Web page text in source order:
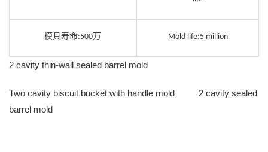
模具寿命:500万 Mold life:5 million
2 cavity thin-wall sealed barrel mold
Two cavity biscuit bucket with handle mold 2 cavity sealed
barrel mold